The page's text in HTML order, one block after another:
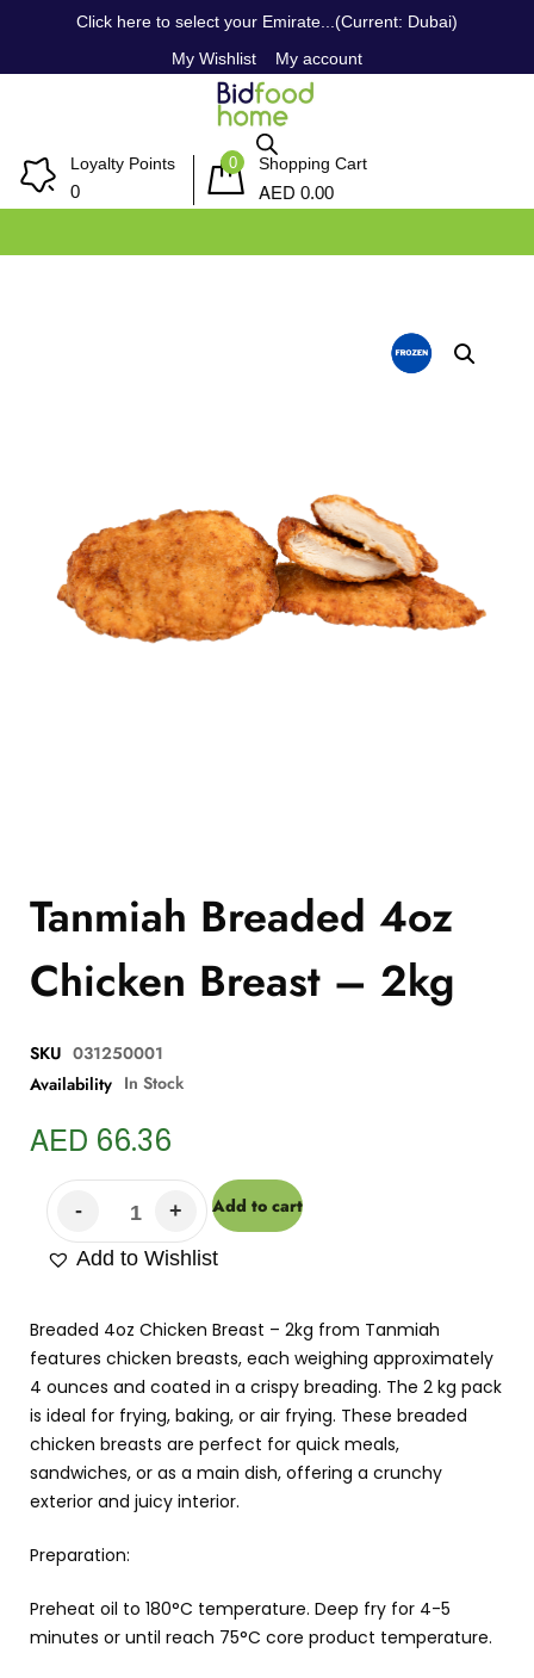
Click here to select your Emirate...(Current: Dubai)
My Wishlist
My account
Loyalty Points
0
0 Shopping Cart
AED 0.00
Tanmiah Breaded 4oz
Chicken Breast – 2kg
SKU 031250001
Availability In Stock
AED 66.36
Add to cart
Add to Wishlist
Breaded 4oz Chicken Breast – 2kg from Tanmiah
features chicken breasts, each weighing approximately
4 ounces and coated in a crispy breading. The 2 kg pack
is ideal for frying, baking, or air frying. These breaded
chicken breasts are perfect for quick meals,
sandwiches, or as a main dish, offering a crunchy
exterior and juicy interior.
Preparation:
Preheat oil to 180°C temperature. Deep fry for 4-5
minutes or until reach 75°C core product temperature.